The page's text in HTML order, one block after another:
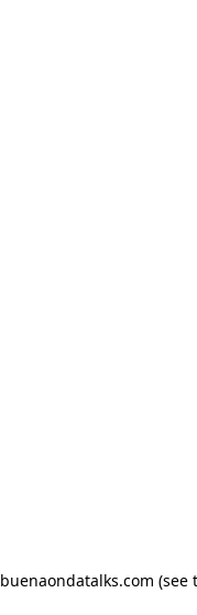
buenaondatalks.com (see